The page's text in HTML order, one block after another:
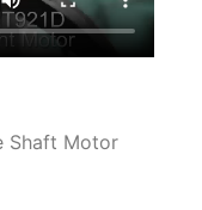
Shaft Motor